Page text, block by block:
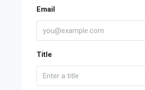
Email
Title